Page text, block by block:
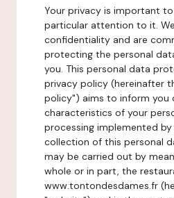
Your privacy is important
particular attention to it.
confidentiality and are
protecting the personal
you. This personal data
privacy policy (hereinafter
policy") aims to inform you
characteristics of your
processing implemented
collection of this personal
may be carried out by
whole or in part, the
www.tontondesdames.fr